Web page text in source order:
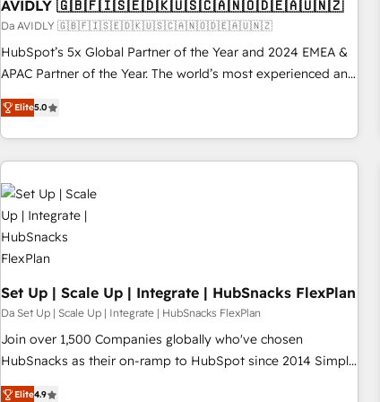
AVIDLY 🇬🇧🇫🇮🇸🇪🇩🇰🇺🇸🇨🇦🇳🇴🇩🇪🇦🇺🇳🇿
Da AVIDLY 🇬🇧🇫🇮🇸🇪🇩🇰🇺🇸🇨🇦🇳🇴🇩🇪🇦🇺🇳🇿
HubSpot’s 5x Global Partner of the Year and 2024 EMEA &
APAC Partner of the Year. The world’s most experienced and
fully accredited HubSpot Solutions Partner. 🚀 With 2,750+
HubSpot projects delivered and 370+ specialists across
EMEA, APAC and NAM, we de-risk complex CRM
programmes and accelerate ROI across every HubSpot
Hub. 🧭 From multi-region migrations to AI-powered
automation, we turn complexity into clarity, human at global
scale. 🏆 HubSpot’s CEO called us “the partner of the
future.” Others agree it is proof of trust built through
measurable impact.
Elite5.0
Set Up | Scale Up | Integrate | HubSnacks FlexPlan
Da Set Up | Scale Up | Integrate | HubSnacks FlexPlan
Join over 1,500 Companies globally who've chosen
HubSnacks as their on-ramp to HubSpot since 2014 Simple
pay-as-you-go plans that accelerate value... 1️⃣ Set Up |
Elite4.9